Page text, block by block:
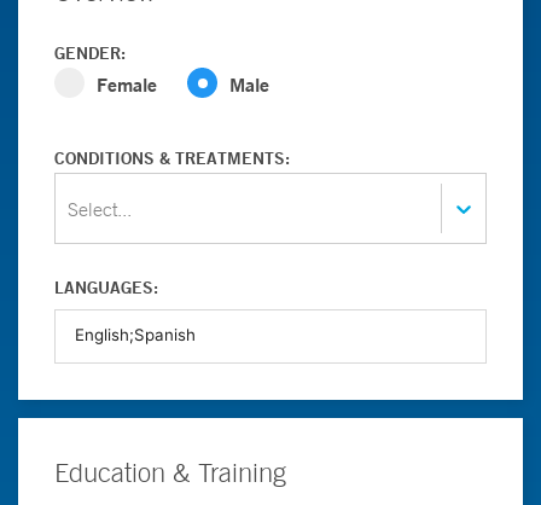
GENDER:
Female Male
CONDITIONS & TREATMENTS:
Select...
LANGUAGES:
Education & Training